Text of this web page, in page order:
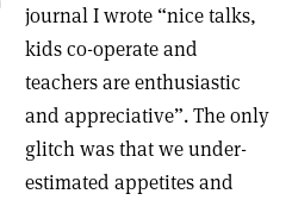
journal I wrote “nice talks,
kids co-operate and
teachers are enthusiastic
and appreciative”. The only
glitch was that we under-
estimated appetites and